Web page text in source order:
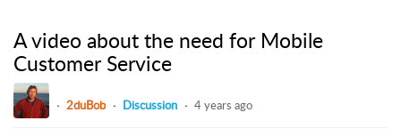
A video about the need for Mobile
Customer Service
2duBob Discussion 4 years ago